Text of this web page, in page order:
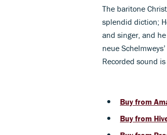
The baritone
splendid diction;
and singer, and
neue
Recorded sound
Buy from
Buy from